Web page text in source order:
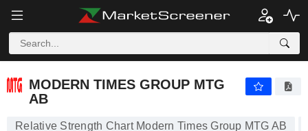
MODERN TIMES GROUP MTG
AB
Relative Strength Chart Modern Times Group MTG AB